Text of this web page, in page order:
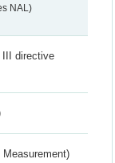
NAL)
III directive